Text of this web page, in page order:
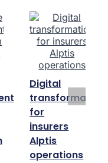
Digital
transformation
for
insurers
Alptis
operations